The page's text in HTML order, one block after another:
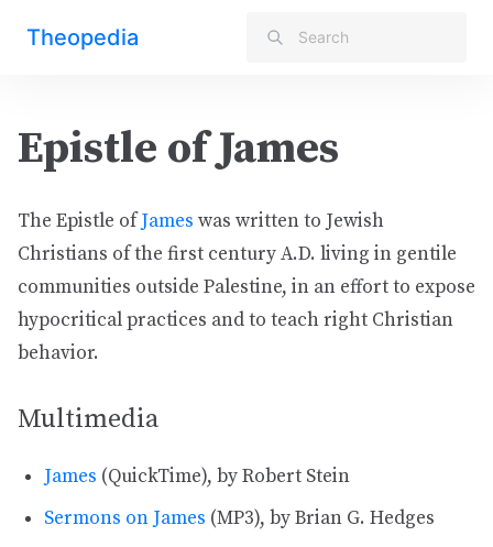
Theopedia
Epistle of James
The Epistle ofJames was written to Jewish
Christians of the first century A.D. living in gentile
communities outside Palestine, in an effort to expose
hypocritical practices and to teach right Christian
behavior.
Multimedia
James (QuickTime), by Robert Stein
Sermons on James (MP3), by Brian G. Hedges